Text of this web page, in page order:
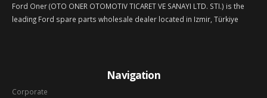
Ford Oner (OTO ONER OTOMOTIV TICARET VE SANAYI LTD. STI.) is the
leading Ford spare parts wholesale dealer located in Izmir, Türkiye
Navigation
Corporate